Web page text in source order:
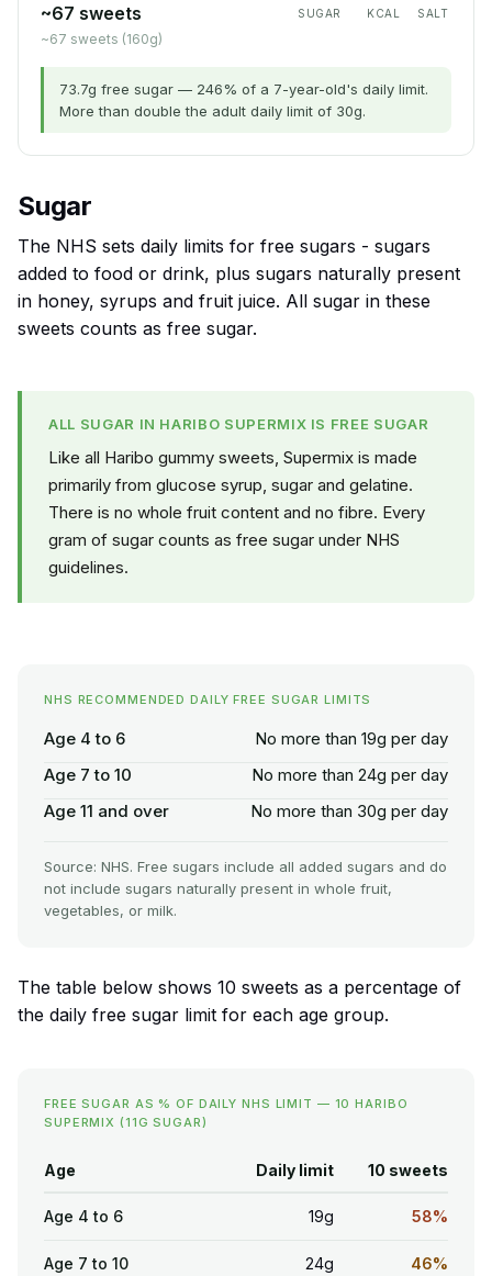
~67 sweets
~67 sweets (160g)
SUGAR KCAL SALT
73.7g free sugar — 246% of a 7-year-old's daily limit.
More than double the adult daily limit of 30g.
Sugar
The NHS sets daily limits for free sugars - sugars
added to food or drink, plus sugars naturally present
in honey, syrups and fruit juice. All sugar in these
sweets counts as free sugar.
ALL SUGAR IN HARIBO SUPERMIX IS FREE SUGAR
Like all Haribo gummy sweets, Supermix is made
primarily from glucose syrup, sugar and gelatine.
There is no whole fruit content and no fibre. Every
gram of sugar counts as free sugar under NHS
guidelines.
NHS RECOMMENDED DAILY FREE SUGAR LIMITS
Age 4 to 6
No more than 19g per day
Age 7 to 10
No more than 24g per day
Age 11 and over
No more than 30g per day
Source: NHS. Free sugars include all added sugars and do
not include sugars naturally present in whole fruit,
vegetables, or milk.
The table below shows 10 sweets as a percentage of
the daily free sugar limit for each age group.
FREE SUGAR AS % OF DAILY NHS LIMIT — 10 HARIBO
SUPERMIX (11G SUGAR)
Age Daily limit 10 sweets
Age 4 to 6 19g 58%
Age 7 to 10 24g 46%